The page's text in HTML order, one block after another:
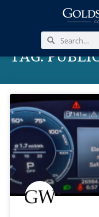
TAG: